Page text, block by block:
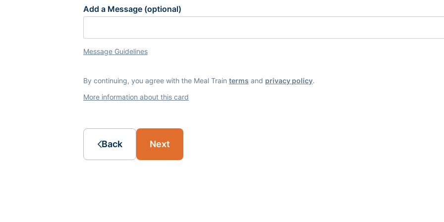
Add a Message (optional)
Message Guidelines
By continuing, you agree with the Meal Train terms and privacy policy.
More information about this card
Back Next